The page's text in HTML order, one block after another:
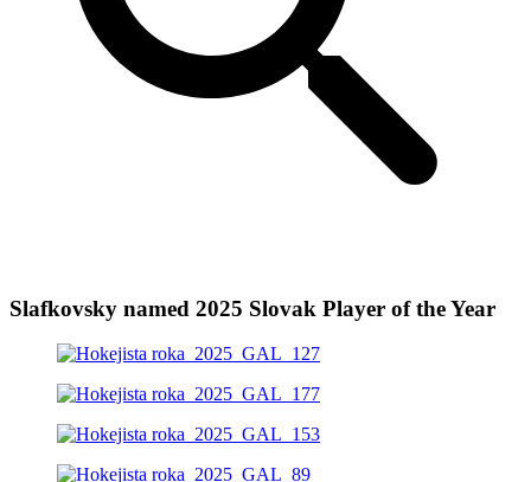
Slafkovsky named 2025 Slovak Player of the Year